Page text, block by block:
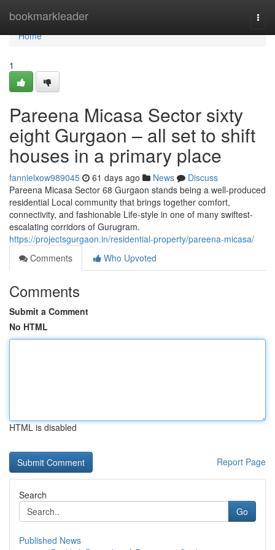
bookmarkleader
Home
Home
1
Pareena Micasa Sector sixty
eight Gurgaon – all set to shift
houses in a primary place
fannielxow989045 61 days ago News
Discuss
Pareena Micasa Sector 68 Gurgaon stands being a well-produced
residential Local community that brings together comfort,
connectivity, and fashionable Life-style in one of many swiftest-
escalating corridors of Gurugram.
https://projectsgurgaon.in/residential-property/pareena-micasa/
Comments
Who Upvoted
Comments
Submit a Comment
No HTML
HTML is disabled
Report Page
Search
Go
Published News